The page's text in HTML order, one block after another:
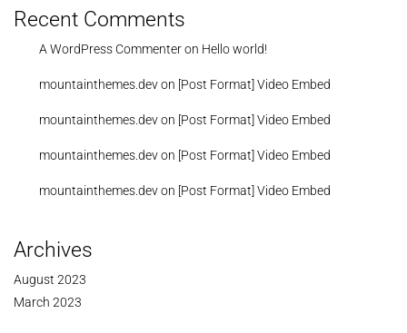
Recent Comments
A WordPress Commenteron Hello world!
mountainthemes.devon [Post Format] Video Embed
mountainthemes.devon [Post Format] Video Embed
mountainthemes.devon [Post Format] Video Embed
mountainthemes.devon [Post Format] Video Embed
Archives
August 2023
March 2023